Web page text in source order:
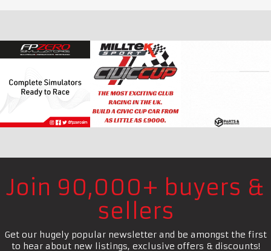
Join 90,000+ buyers &
sellers
Get our hugely popular newsletter and be amongst the first
to hear about new listings, exclusive offers & discounts!